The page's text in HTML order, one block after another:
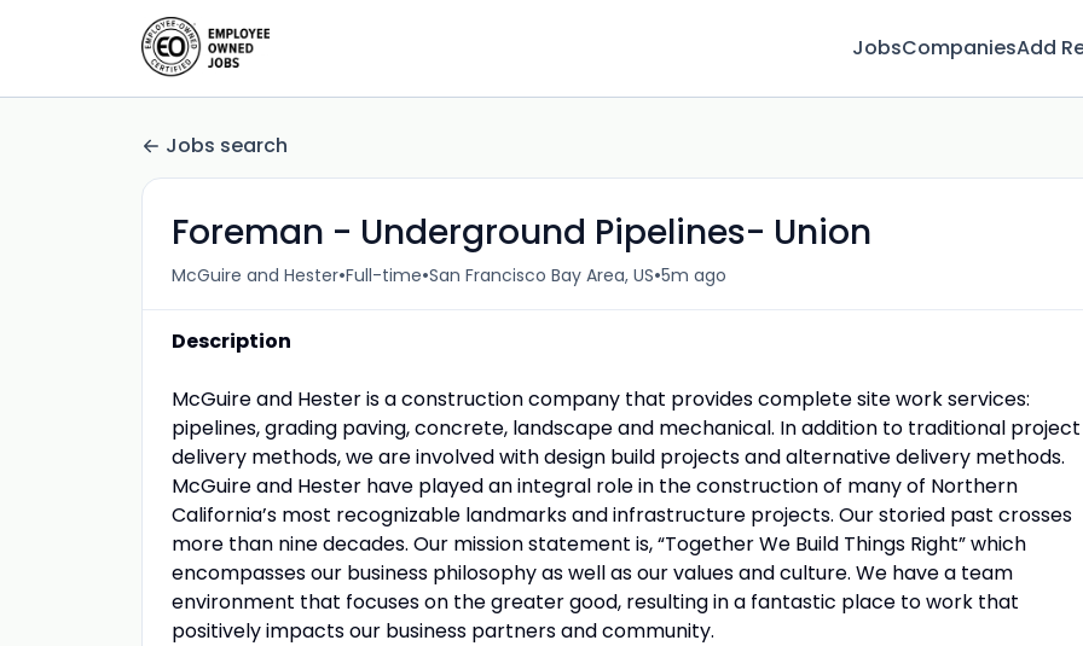
JobsCompaniesAdd
Jobs search
Foreman - Underground Pipelines- Union
McGuire and Hester•Full-time•San Francisco Bay Area, US•5m ago
Description
McGuire and Hester is a construction company that provides complete site work services:
pipelines, grading paving, concrete, landscape and mechanical. In addition to traditional project
delivery methods, we are involved with design build projects and alternative delivery methods.
McGuire and Hester have played an integral role in the construction of many of Northern
California’s most recognizable landmarks and infrastructure projects. Our storied past crosses
more than nine decades. Our mission statement is, “Together We Build Things Right” which
encompasses our business philosophy as well as our values and culture. We have a team
environment that focuses on the greater good, resulting in a fantastic place to work that
positively impacts our business partners and community.